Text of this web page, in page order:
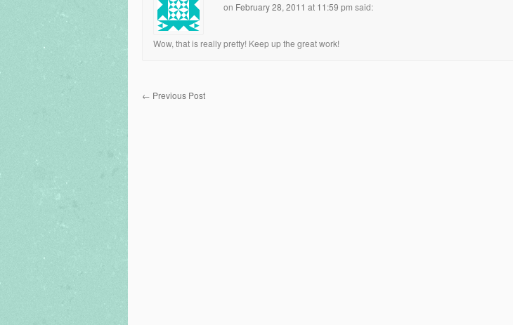
on February 28, 2011 at 11:59 pm said:
Wow, that is really pretty! Keep up the great work!
← Previous Post